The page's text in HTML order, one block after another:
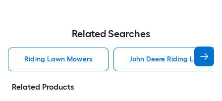
Related Searches
Riding Lawn Mowers John Deere Riding Lawn
Related Products